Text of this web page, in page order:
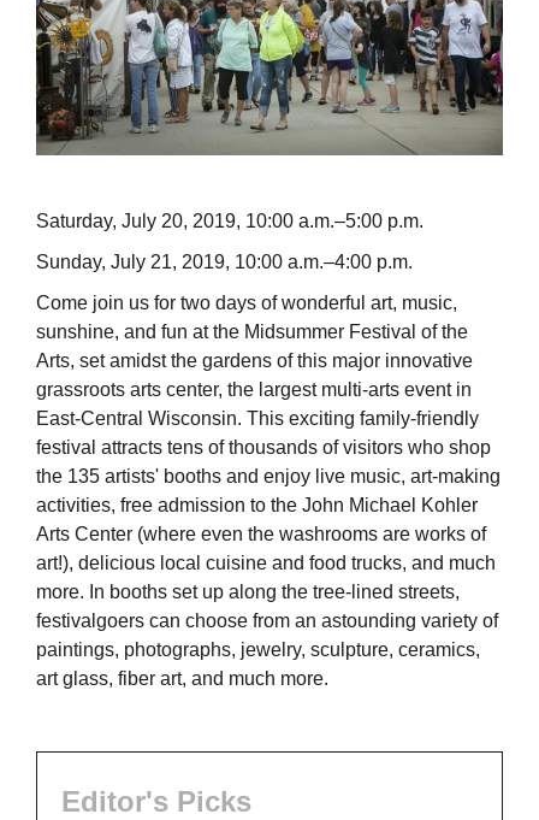
Saturday, July 20, 2019, 10:00 a.m.–5:00 p.m.
Sunday, July 21, 2019, 10:00 a.m.–4:00 p.m.
Come join us for two days of wonderful art, music,
sunshine, and fun at the Midsummer Festival of the
Arts, set amidst the gardens of this major innovative
grassroots arts center, the largest multi-arts event in
East-Central Wisconsin. This exciting family-friendly
festival attracts tens of thousands of visitors who shop
the 135 artists' booths and enjoy live music, art-making
activities, free admission to the John Michael Kohler
Arts Center (where even the washrooms are works of
art!), delicious local cuisine and food trucks, and much
more. In booths set up along the tree-lined streets,
festivalgoers can choose from an astounding variety of
paintings, photographs, jewelry, sculpture, ceramics,
art glass, fiber art, and much more.
Editor's Picks